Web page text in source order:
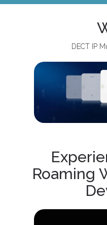
DECT IP
Roaming